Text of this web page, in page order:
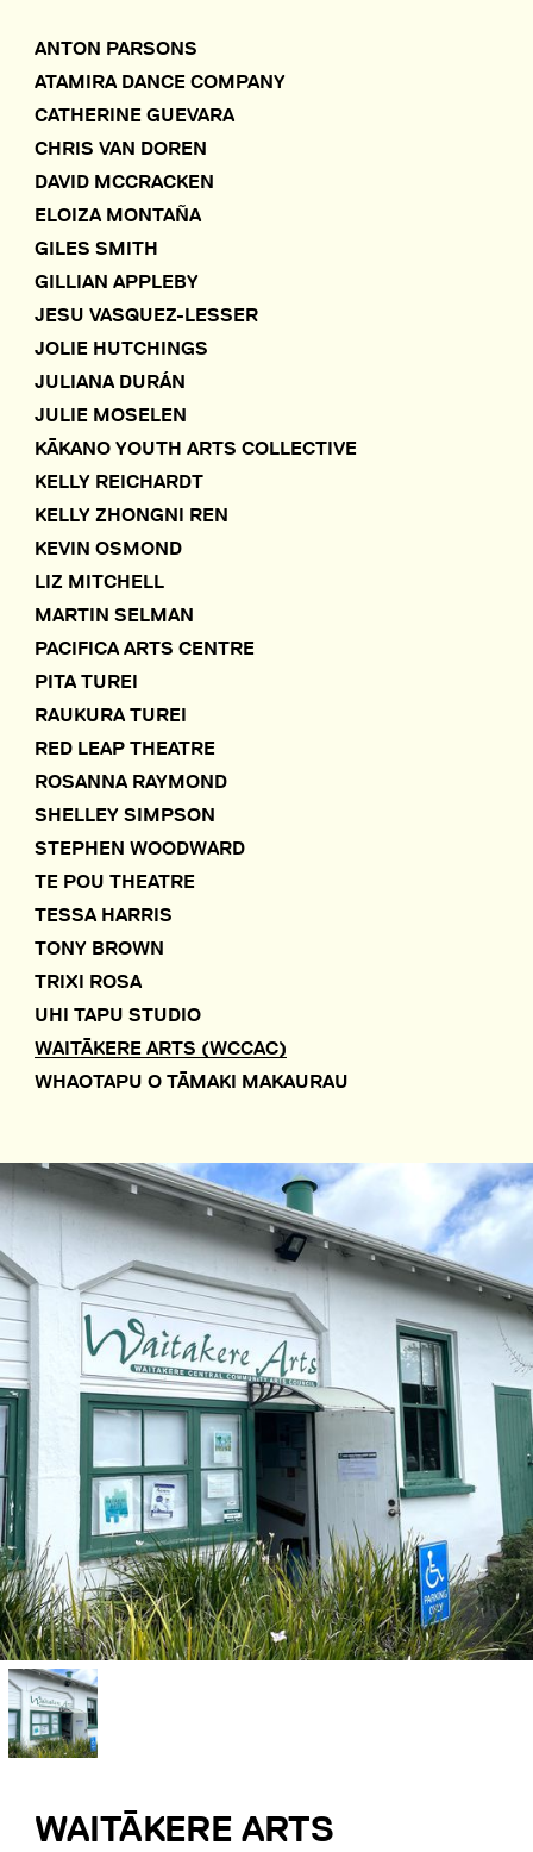
ANTON PARSONS
ATAMIRA DANCE COMPANY
CATHERINE GUEVARA
CHRIS VAN DOREN
DAVID MCCRACKEN
ELOIZA MONTAÑA
GILES SMITH
GILLIAN APPLEBY
JESU VASQUEZ-LESSER
JOLIE HUTCHINGS
JULIANA DURÁN
JULIE MOSELEN
KĀKANO YOUTH ARTS COLLECTIVE
KELLY REICHARDT
KELLY ZHONGNI REN
KEVIN OSMOND
LIZ MITCHELL
MARTIN SELMAN
PACIFICA ARTS CENTRE
PITA TUREI
RAUKURA TUREI
RED LEAP THEATRE
ROSANNA RAYMOND
SHELLEY SIMPSON
STEPHEN WOODWARD
TE POU THEATRE
TESSA HARRIS
TONY BROWN
TRIXI ROSA
UHI TAPU STUDIO
WAITĀKERE ARTS (WCCAC)
WHAOTAPU O TĀMAKI MAKAURAU
WAITĀKERE ARTS